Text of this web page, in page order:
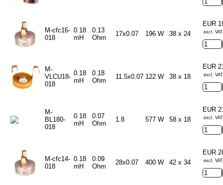
M-cfc16-
018
0.18
mH
0.13
Ohm
17x0.07 196 W 38 x 24
EUR
excl.
M-
VLCU18-
018
0.18
mH
0.18
Ohm
11.5x0.07 122 W 38 x 18
EUR
excl.
M-
BL180-
018
0.18
mH
0.07
Ohm
1.8 577 W 58 x 18
EUR
excl.
M-cfc14-
018
0.18
mH
0.09
Ohm
28x0.07 400 W 42 x 34
EUR
excl.